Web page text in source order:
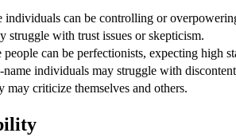
individuals can be controlling or
struggle with trust issues or skepticism.
people can be perfectionists, expecting high
name individuals may struggle with
may criticize themselves and others.